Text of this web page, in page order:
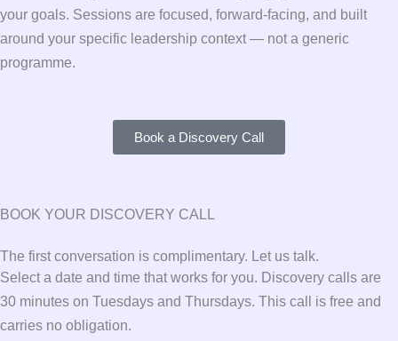
your goals. Sessions are focused, forward-facing, and built
around your specific leadership context — not a generic
programme.
Book a Discovery Call
BOOK YOUR DISCOVERY CALL
The first conversation is complimentary. Let us talk.
Select a date and time that works for you. Discovery calls are
30 minutes on Tuesdays and Thursdays. This call is free and
carries no obligation.